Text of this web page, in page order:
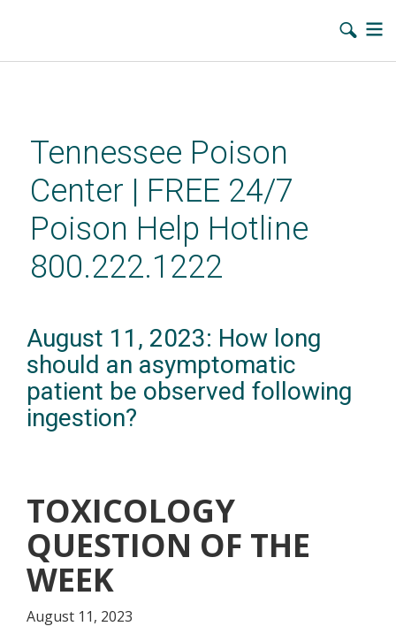
contentTennessee Poison
Center | FREE 24/7
Poison Help Hotline
800.222.1222
August 11, 2023: How long
should an asymptomatic
patient be observed following
ingestion?
TOXICOLOGY
QUESTION OF THE
WEEK
August 11, 2023